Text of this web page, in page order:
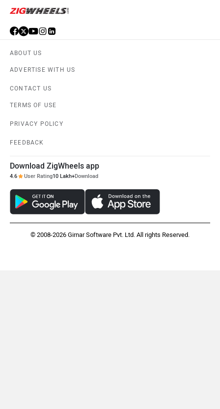
Aston Martin
ABOUT US
ADVERTISE WITH US
CONTACT US
TERMS OF USE
PRIVACY POLICY
FEEDBACK
Download ZigWheels app
4.6 User Rating10 Lakh+Download
© 2008-2026 Girnar Software Pvt. Ltd. All rights Reserved.